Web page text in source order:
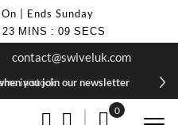
| Ends Sunday
23 MINS : 09 SECS
contact@swiveluk.com
in stock
you join our newsletter
0